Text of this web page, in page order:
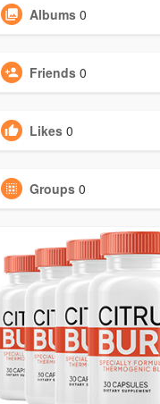
Albums 0
Friends 0
Likes 0
Groups 0